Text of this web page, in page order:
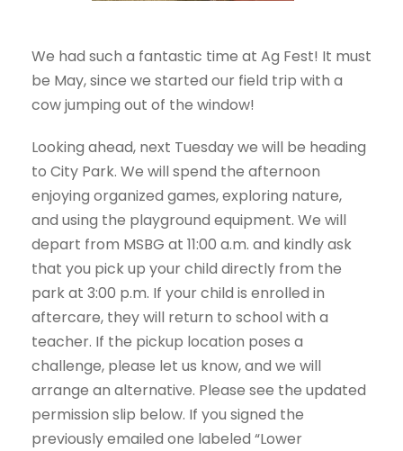
We had such a fantastic time at Ag Fest! It must
be May, since we started our field trip with a
cow jumping out of the window!
Looking ahead, next Tuesday we will be heading
to City Park. We will spend the afternoon
enjoying organized games, exploring nature,
and using the playground equipment. We will
depart from MSBG at 11:00 a.m. and kindly ask
that you pick up your child directly from the
park at 3:00 p.m. If your child is enrolled in
aftercare, they will return to school with a
teacher. If the pickup location poses a
challenge, please let us know, and we will
arrange an alternative. Please see the updated
permission slip below. If you signed the
previously emailed one labeled “Lower